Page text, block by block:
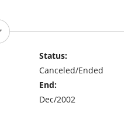
Status:
Canceled/Ended
End:
Dec/2002